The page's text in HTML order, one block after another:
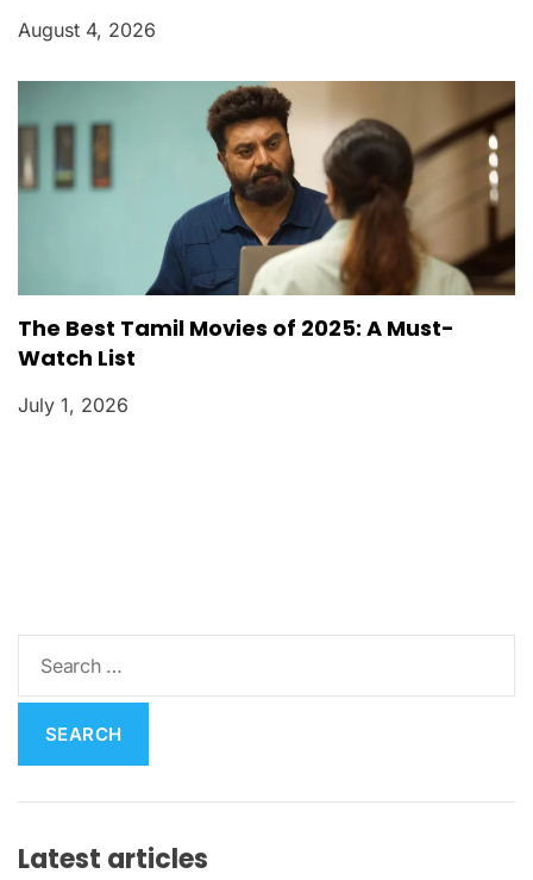
August 4, 2026
The Best Tamil Movies of 2025: A Must-
Watch List
July 1, 2026
a
c
h
oLatest articles